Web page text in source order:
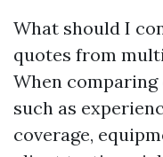
What should I
quotes from
When
such as
coverage,